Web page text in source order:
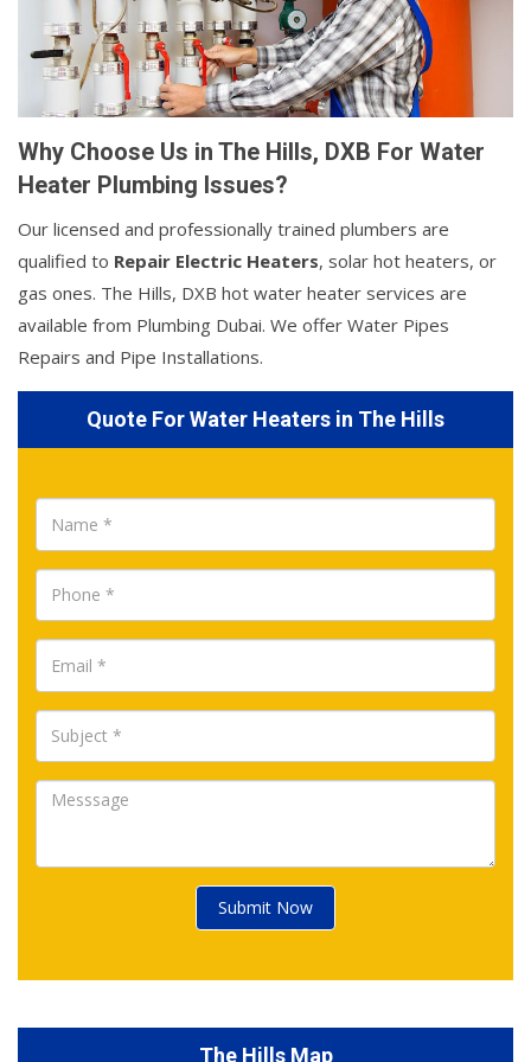
Why Choose Us in The Hills, DXB For Water
Heater Plumbing Issues?
Our licensed and professionally trained plumbers are
qualified to Repair Electric Heaters, solar hot heaters, or
gas ones. The Hills, DXB hot water heater services are
available from Plumbing Dubai. We offer Water Pipes
Repairs and Pipe Installations.
Quote For Water Heaters in The Hills
Submit Now
The Hills Map